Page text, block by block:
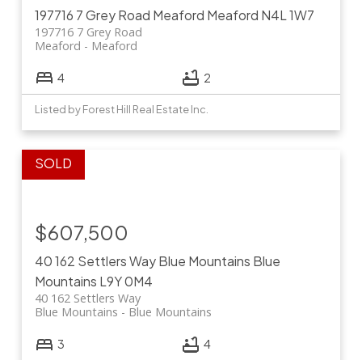
197716 7 Grey Road Meaford Meaford N4L 1W7
197716 7 Grey Road
Meaford
Meaford
4 2
Listed by Forest Hill Real Estate Inc.
40 162 Settlers WayBlue Mountains Blue
Mountains L9Y 0M4
40 162 Settlers Way
Blue Mountains
Blue Mountains
$607,500
3 4